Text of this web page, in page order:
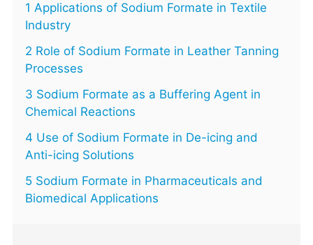
1 Applications of Sodium Formate in Textile
Industry
2 Role of Sodium Formate in Leather Tanning
Processes
3 Sodium Formate as a Buffering Agent in
Chemical Reactions
4 Use of Sodium Formate in De-icing and
Anti-icing Solutions
5 Sodium Formate in Pharmaceuticals and
Biomedical Applications